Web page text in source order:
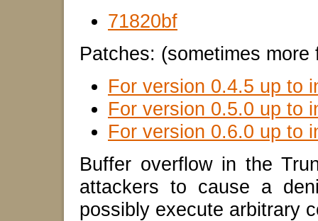
71820bf
Patches: (sometimes
For version 0.4.5 up to
For version 0.5.0 up to
For version 0.6.0 up to
Buffer overflow in the
attackers to cause a
possibly execute arbitrary